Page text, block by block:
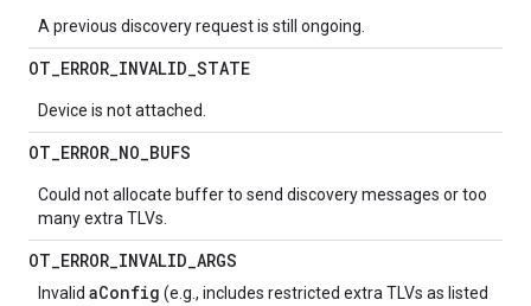
A previous discovery request is still ongoing.
OT_ERROR_INVALID_STATE
Device is not attached.
OT_ERROR_NO_BUFS
Could not allocate buffer to send discovery messages or too
many extra TLVs.
OT_ERROR_INVALID_ARGS
Invalid aConfig (e.g., includes restricted extra TLVs as listed